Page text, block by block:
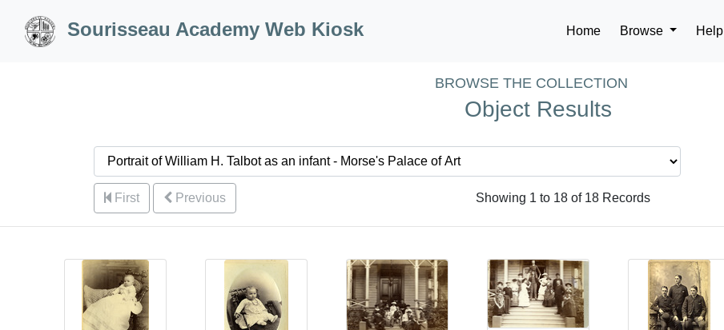
Sourisseau Academy Web Kiosk Home Browse Help
BROWSE THE COLLECTION
Object Results
First Previous Showing 1 to 18 of 18 Records